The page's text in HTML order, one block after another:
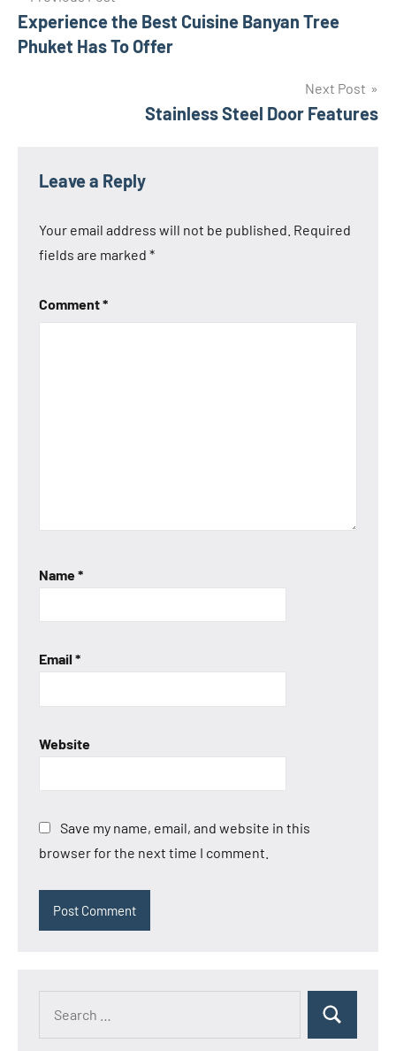
navigation
Experience the Best Cuisine Banyan Tree
Phuket Has To Offer
Next Post
Stainless Steel Door Features
Leave a Reply
Your email address will not be published. Required
fields are marked *
Comment*
Name*
Email *
Website
Save my name, email, and website in this
browser for the next time I comment.
Search